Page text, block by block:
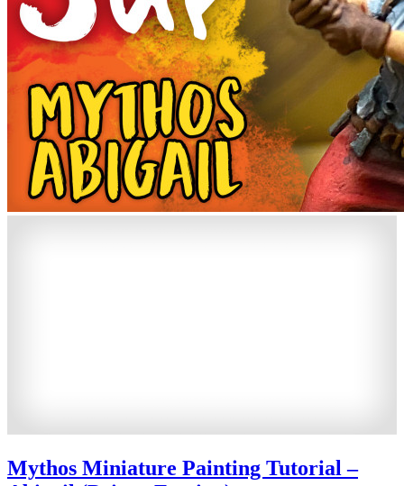
Mythos Miniature Painting Tutorial –